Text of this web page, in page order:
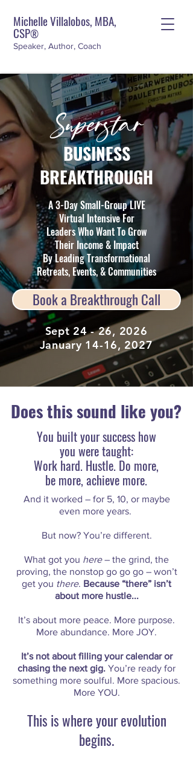
Michelle Villalobos, MBA,
CSP®
Speaker, Author, Coach
BUSINESS
BREAKTHROUGH
Superstar
A 3-Day Small-Group LIVE
Virtual Intensive For
Leaders Who Want To Grow
Their Income & Impact
By Leading Transformational
Retreats, Events, & Communities
Book a Breakthrough Call
Sept 24 - 26, 2026
January 14-16, 2027
Does this sound like you?
You built your success how
you were taught:
Work hard. Hustle. Do more,
be more, achieve more.
And it worked – for 5, 10, or maybe
even more years.
But now? You’re different.
What got you here– the grind, the
proving, the nonstop go go go – won’t
get you there. Because “there” isn’t
about more hustle...
It’s about more peace. More purpose.
More abundance. More JOY.
It’s not about filling your calendar or
chasing the next gig. You’re ready for
something more soulful. More spacious.
More YOU.
This is where your evolution
begins.